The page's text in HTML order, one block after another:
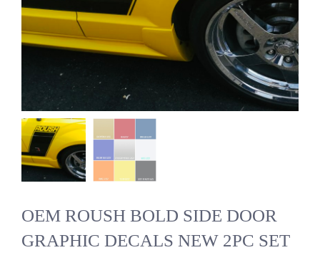
OEM ROUSH BOLD SIDE DOOR
GRAPHIC DECALS NEW 2PC SET